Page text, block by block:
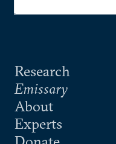
Research
Emissary
About
Experts